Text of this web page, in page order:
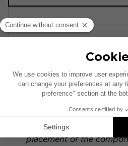
ACTIVE 6.0
equipped with a factory-
If your vehicle has a
placement of the